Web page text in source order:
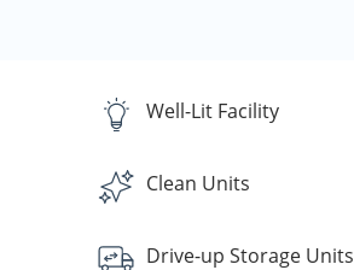
Well-Lit Facility
Clean Units
Drive-up Storage Units